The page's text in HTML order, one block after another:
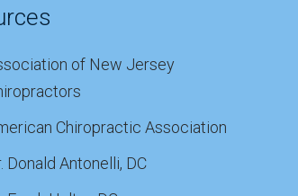
of New Jersey
Chiropractic Association
Donald Antonelli, DC